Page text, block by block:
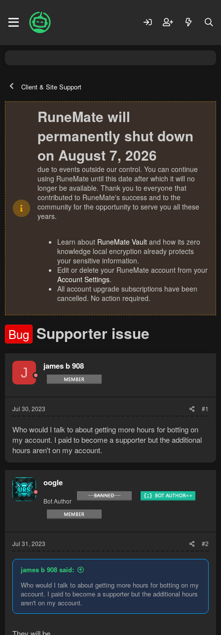
Client & Site Support
RuneMate will
permanently shut down
on August 7, 2026
due to events outside our control. You can continue
using RuneMate until this date after which it will no
longer be available. Thank you to everyone that
contributed to RuneMate's success and to the
community for the opportunity to serve you all these
years.
Learn about RuneMate Vault and how its zero
knowledge local encryption already protects
your sensitive information.
Edit or delete your RuneMate account from your
Account Settings.
All account upgrade subscriptions have been
cancelled. No action required.
Bug Supporter issue
J james b 908
Jul 30, 2023 #1
Who would I talk to about getting more hours for botting on
my account. I paid to become a supporter but the additional
hours aren't on my account.
oogle
Bot Author
Jul 31, 2023 #2
james b 908 said:
Who would I talk to about getting more hours for botting on my
account. I paid to become a supporter but the additional hours
aren't on my account.